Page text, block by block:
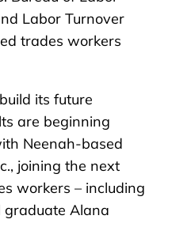
Labor Turnover
trades workers
its future
are beginning
Neenah-based
joining the next
workers – including
graduate Alana